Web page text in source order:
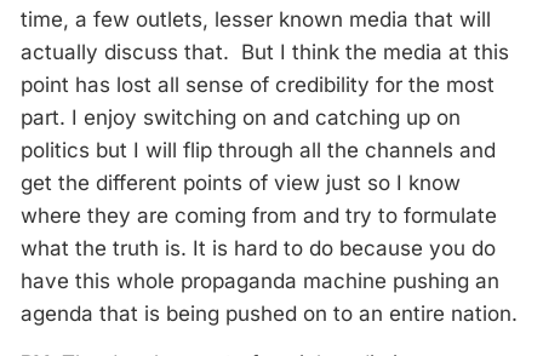
time, a few outlets, lesser known media that will
actually discuss that. But I think the media at this
point has lost all sense of credibility for the most
part. I enjoy switching on and catching up on
politics but I will flip through all the channels and
get the different points of view just so I know
where they are coming from and try to formulate
what the truth is. It is hard to do because you do
have this whole propaganda machine pushing an
agenda that is being pushed on to an entire nation.